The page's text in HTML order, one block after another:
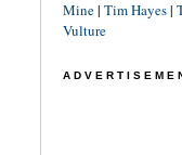
Mine| Tim Hayes|
Vulture